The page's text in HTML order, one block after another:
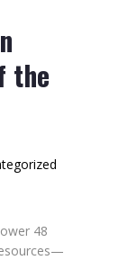
the
48